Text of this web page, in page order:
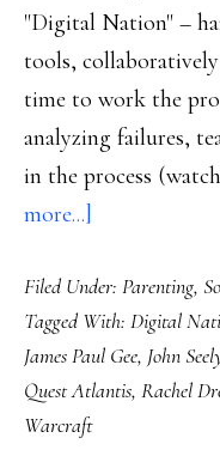
"Digital Nation" –
tools,
time to work the
analyzing failures,
in the process
more...]
Frontline’s
‘Digital
Nation’:
Presenting
Filed Under: Parenting,
Tagged With: Digital
James Paul Gee, John
Quest Atlantis, Rachel
Warcraft